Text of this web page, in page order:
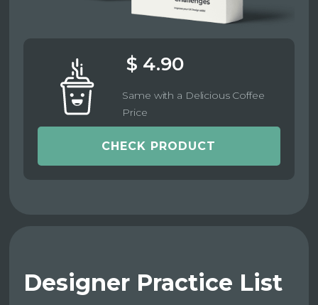
$ 4.90
Same with a Delicious Coffee
Price
CHECK PRODUCT
Designer Practice List